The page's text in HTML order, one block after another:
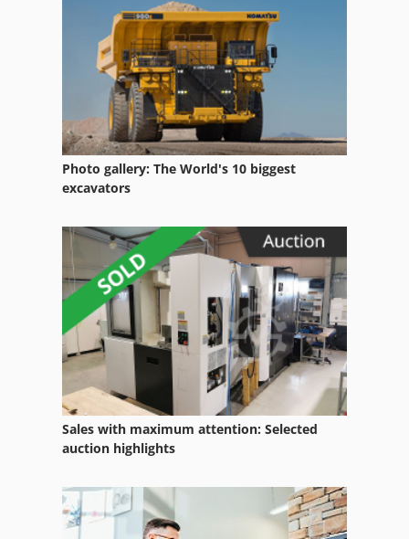
Pallet Racking Off
Pallet Racks
Pallet Station
Pallet Storage Racks
Pallet Support Bars
Pallet Truck
Pallets Of 80 X 60
Transport Rack
Photo gallery: The World's 10 biggest
excavators
Sales with maximum attention: Selected
auction highlights